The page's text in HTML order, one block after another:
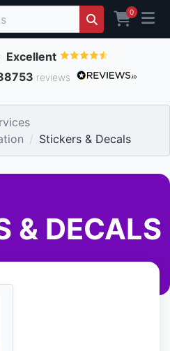
0
Excellent
reviews
Stickers & Decals
& DECALS